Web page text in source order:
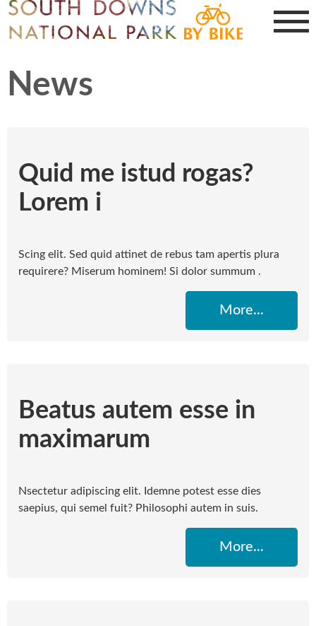
News
Quid me istud rogas?
Lorem i
Scing elit. Sed quid attinet de rebus tam apertis plura
requirere? Miserum hominem! Si dolor summum .
More...
Beatus autem esse in
maximarum
Nsectetur adipiscing elit. Idemne potest esse dies
saepius, qui semel fuit? Philosophi autem in suis.
More...